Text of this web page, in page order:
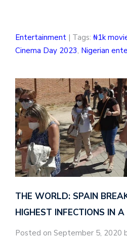
Entertainment | Tags: ₦1k
Cinema Day 2023, Nigerian
THE WORLD: SPAIN
HIGHEST INFECTIONS IN
Posted on September 5, 2020